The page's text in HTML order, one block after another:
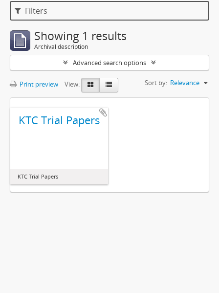
Filters
Showing 1 results
Archival description
Advanced search options
Print preview View: Sort by: Relevance
KTC Trial Papers
KTC Trial Papers